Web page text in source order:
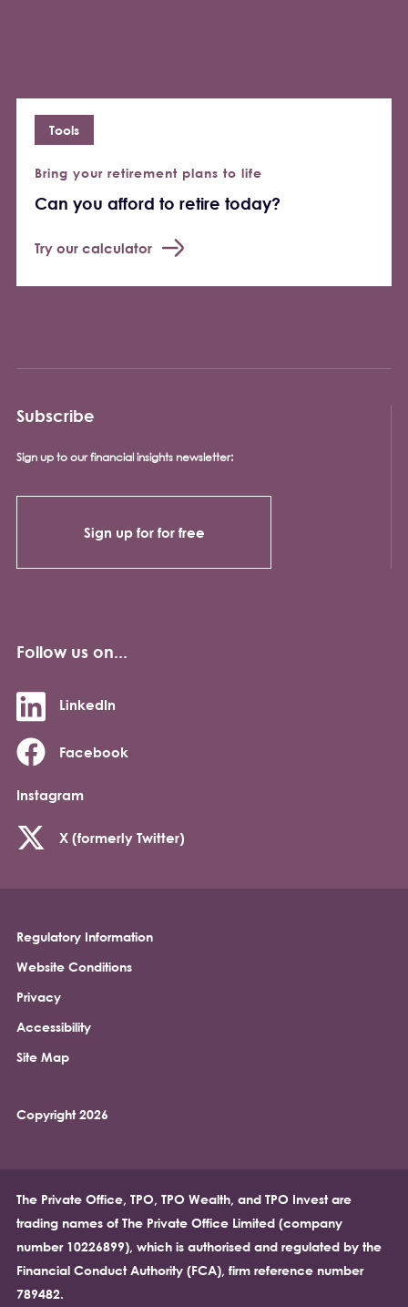
Bring your retirement plans to life
Can you afford to retire today?
Try our calculator
Tools
Subscribe
Sign up to our financial insights newsletter:
Sign up for for free
Follow us on...
LinkedIn
Facebook
Instagram
X (formerly Twitter)
Footer
Regulatory Information
Website Conditions
Privacy
Accessibility
Site Map
Copyright 2026
The Private Office, TPO, TPO Wealth, and TPO Invest are
trading names of The Private Office Limited (company
number 10226899), which is authorised and regulated by the
Financial Conduct Authority (FCA), firm reference number
789482.